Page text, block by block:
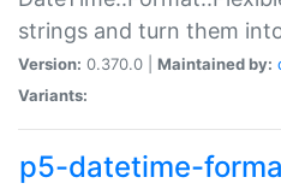
strings and turn them
Version: 0.370.0 | Maintained by:
Variants:
p5-datetime-